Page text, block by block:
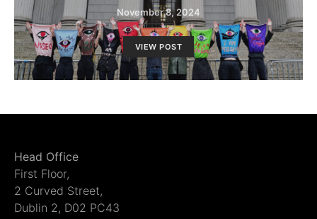
November 8, 2024
VIEW POST
Head Office
First Floor,
2 Curved Street,
Dublin 2, D02 PC43